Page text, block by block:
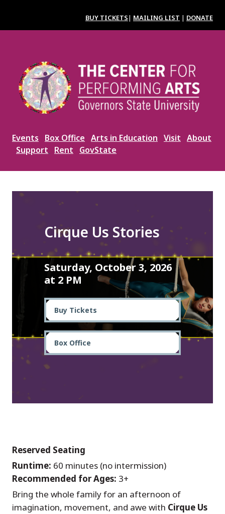
content
BUY TICKETS| MAILING LIST | DONATE
Events Box Office Arts in Education Visit About
Support
Rent GovState
Cirque Us Stories
Saturday, October 3, 2026
at 2 PM
Buy Tickets
Box Office
Reserved Seating
Runtime: 60 minutes (no intermission)
Recommended for Ages: 3+
Bring the whole family for an afternoon of
imagination, movement, and awe with Cirque Us